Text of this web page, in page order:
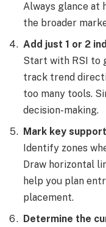
Always glance at
the broader
Add just 1 or 2
Start with RSI to
track trend
too many tools.
decision-making.
Mark key
Identify zones
Draw horizontal
help you plan
placement.
Determine the